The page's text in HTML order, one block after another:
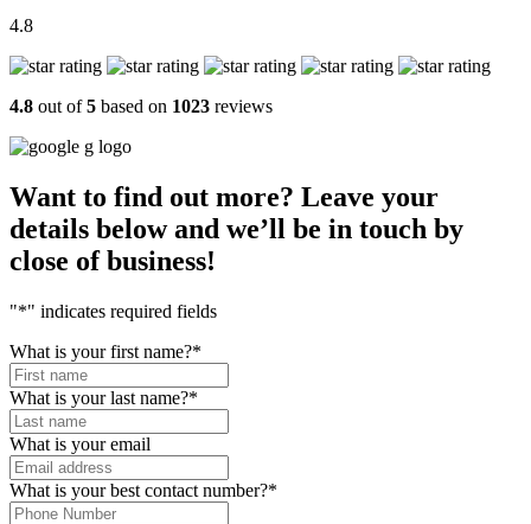
4.8
4.8 out of5 based on 1023 reviews
Want to find out more? Leave your
details below and we’ll be in touch by
close of business!
"*" indicates required fields
What is your first name?*
What is your last name?*
What is your email
What is your best contact number?*